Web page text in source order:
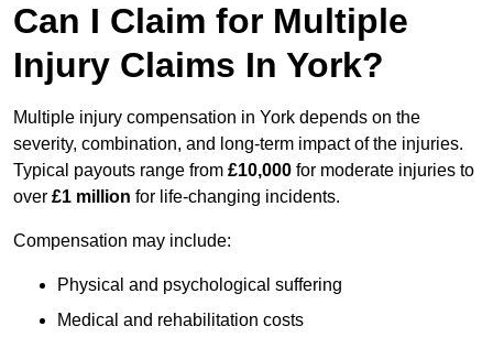
Can I Claim for Multiple
Injury Claims In York?
Multiple injury compensation in York depends on the
severity, combination, and long-term impact of the injuries.
Typical payouts range from £10,000 for moderate injuries to
over £1 million for life-changing incidents.
Compensation may include:
Physical and psychological suffering
Medical and rehabilitation costs